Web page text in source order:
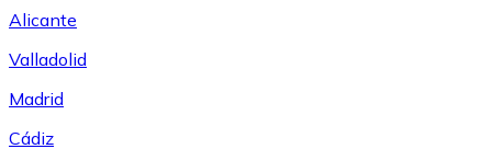
Alicante
Valladolid
Madrid
Cádiz